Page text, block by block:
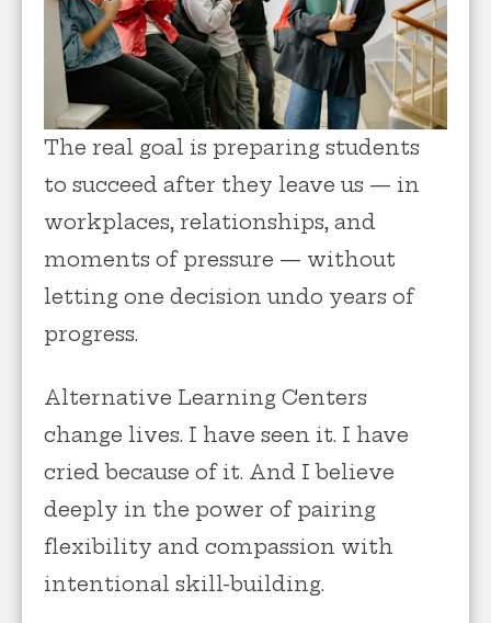
The real goal is preparing students
to succeed after they leave us — in
workplaces, relationships, and
moments of pressure — without
letting one decision undo years of
progress.
Alternative Learning Centers
change lives. I have seen it. I have
cried because of it. And I believe
deeply in the power of pairing
flexibility and compassion with
intentional skill-building.